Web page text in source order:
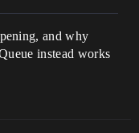
and why
instead works